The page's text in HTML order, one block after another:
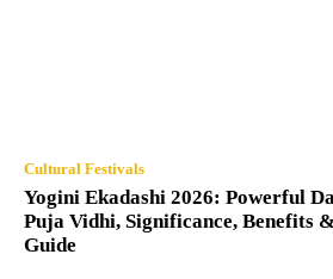
Cultural Festivals
Yogini Ekadashi 2026: Powerful
Puja Vidhi, Significance, Benefits
Guide